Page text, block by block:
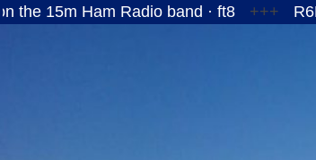
Radio band · ft8 +++ R6LLL in